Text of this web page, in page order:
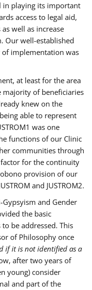
in playing its important
access to legal aid,
well as increase
Our well-established
implementation was
at least for the area
majority of beneficiaries
knew on the
able to represent
was one
functions of our Clinic
communities through
for the continuity
provision of our
and JUSTROM2.
and Gender
the basic
be addressed. This
of Philosophy once
if it is not identified as a
after two years of
young) consider
and part of the